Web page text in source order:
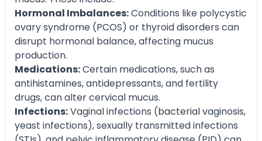
Hormonal Imbalances:Conditions like polycystic
ovary syndrome (PCOS) or thyroid disorders can
disrupt hormonal balance, affecting mucus
production.
Medications:Certain medications, such as
antihistamines, antidepressants, and fertility
drugs, can alter cervical mucus.
Infections:Vaginal infections (bacterial vaginosis,
yeast infections), sexually transmitted infections